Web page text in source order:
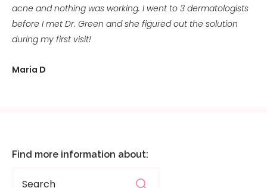
acne and nothing was working. I went to 3 dermatologists
before I met Dr. Green and she figured out the solution
during my first visit!
Maria D
Find more information about: